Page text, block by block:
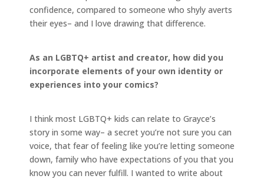
confidence, compared to someone who shyly averts
their eyes– and I love drawing that difference.
As an LGBTQ+ artist and creator, how did you
incorporate elements of your own identity or
experiences into your comics?
I think most LGBTQ+ kids can relate to Grayce’s
story in some way– a secret you’re not sure you can
voice, that fear of feeling like you’re letting someone
down, family who have expectations of you that you
know you can never fulfill. I wanted to write about